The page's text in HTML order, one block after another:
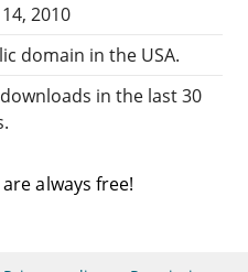
2010
domain in the USA.
in the last 30
always free!